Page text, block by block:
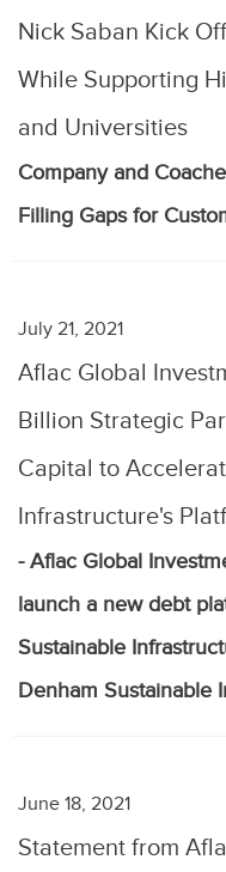
Nick Saban Kick
While Supporting
and Universities
Company and
Filling Gaps for
July 21, 2021
Aflac Global
Billion Strategic
Capital to
Infrastructure's
- Aflac Global
launch a new debt
Sustainable
Denham Sustainable
June 18, 2021
Statement from